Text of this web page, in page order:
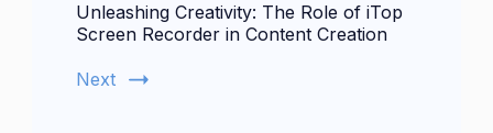
Unleashing Creativity: The Role of iTop
Screen Recorder in Content Creation
Next